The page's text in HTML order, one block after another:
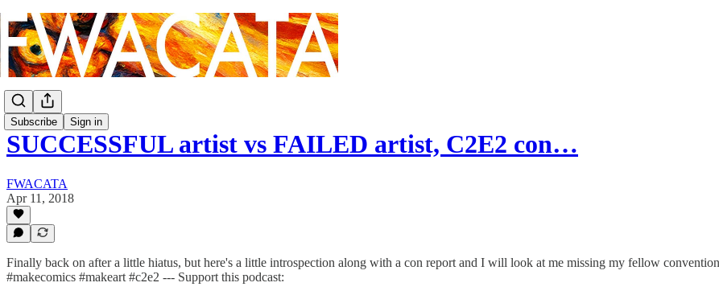
Subscribe Sign in
SUCCESSFUL artist vs FAILED artist, C2E2 con…
FWACATA
Apr 11, 2018
Finally back on after a little hiatus, but here's a little introspection along with a con report and I will look at me missing my fellow
#makecomics #makeart #c2e2 --- Support this podcast: